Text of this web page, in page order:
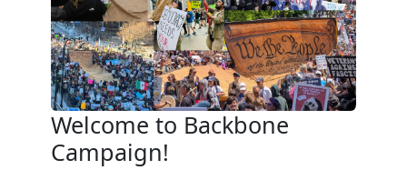
Welcome to Backbone
Campaign!